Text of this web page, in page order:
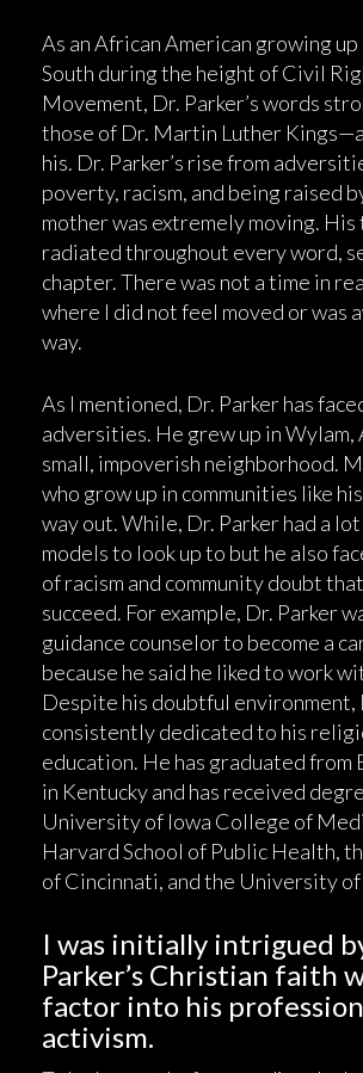
As an African American growing
South during the height of Civil
Movement, Dr. Parker’s words
those of Dr. Martin Luther
his. Dr. Parker’s rise from
poverty, racism, and being raised
mother was extremely moving.
radiated throughout every word,
chapter. There was not a time in
where I did not feel moved or was
way.
As I mentioned, Dr. Parker has
adversities. He grew up in Wylam,
small, impoverish neighborhood.
who grow up in communities like
way out. While, Dr. Parker had a
models to look up to but he also
of racism and community doubt
succeed. For example, Dr. Parker
guidance counselor to become a
because he said he liked to work
Despite his doubtful environment,
consistently dedicated to his
education. He has graduated from
in Kentucky and has received
University of Iowa College of
Harvard School of Public Health,
of Cincinnati, and the University
I was initially intrigued
Parker’s Christian faith
factor into his
activism.